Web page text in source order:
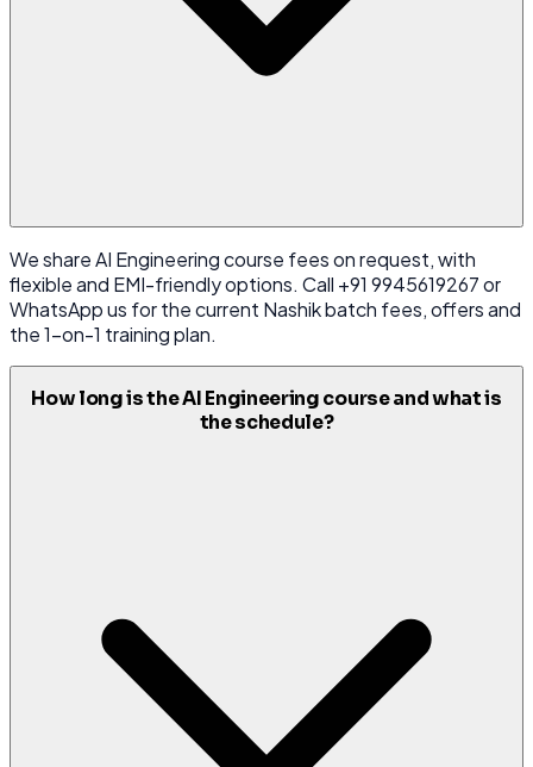
We share AI Engineering course fees on request, with
flexible and EMI-friendly options. Call +91 9945619267 or
WhatsApp us for the current Nashik batch fees, offers and
the 1-on-1 training plan.
How long is the AI Engineering course and what is
the schedule?